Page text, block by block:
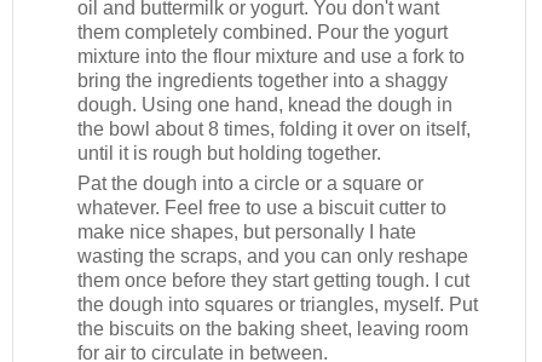
oil and buttermilk or yogurt. You don't want
them completely combined. Pour the yogurt
mixture into the flour mixture and use a fork to
bring the ingredients together into a shaggy
dough. Using one hand, knead the dough in
the bowl about 8 times, folding it over on itself,
until it is rough but holding together.
Pat the dough into a circle or a square or
whatever. Feel free to use a biscuit cutter to
make nice shapes, but personally I hate
wasting the scraps, and you can only reshape
them once before they start getting tough. I cut
the dough into squares or triangles, myself. Put
the biscuits on the baking sheet, leaving room
for air to circulate in between.